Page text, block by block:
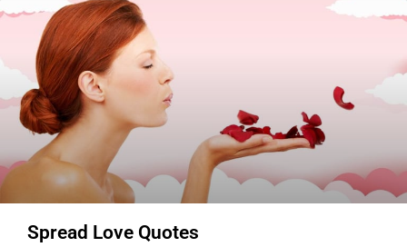
Spread Love Quotes